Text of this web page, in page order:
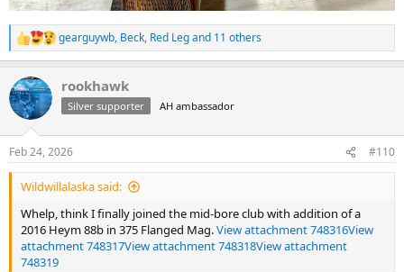
R
e
c
t
i
s
:
gearguywb, Beck, Red Legand 11 others
rookhawk
Silver supporter AH ambassador
Feb 24, 2026 #110
Wildwillalaska said:
Whelp, think I finally joined the mid-bore club with addition of a
2016 Heym 88b in 375 Flanged Mag.View attachment 748316View
attachment 748317View attachment 748318View attachment
748319